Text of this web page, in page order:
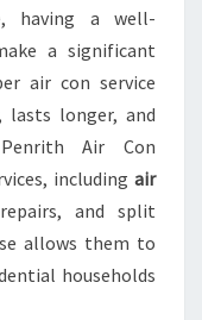
having a well-
a significant
air con service
lasts longer, and
Air Con
including air
and split
allows them to
households